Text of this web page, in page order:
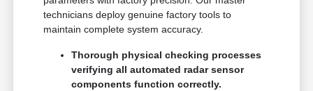
technicians deploy genuine factory tools to
maintain complete system accuracy.
Thorough physical checking processes
verifying all automated radar sensor
components function correctly.